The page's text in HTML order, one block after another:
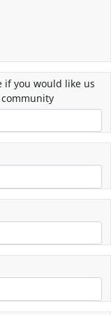
if you would like us
community